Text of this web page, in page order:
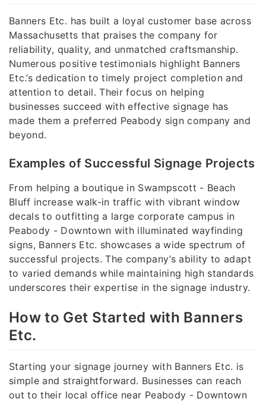
Banners Etc. has built a loyal customer base across
Massachusetts that praises the company for
reliability, quality, and unmatched craftsmanship.
Numerous positive testimonials highlight Banners
Etc.’s dedication to timely project completion and
attention to detail. Their focus on helping
businesses succeed with effective signage has
made them a preferred Peabody sign company and
beyond.
Examples of Successful Signage Projects
From helping a boutique in Swampscott - Beach
Bluff increase walk-in traffic with vibrant window
decals to outfitting a large corporate campus in
Peabody - Downtown with illuminated wayfinding
signs, Banners Etc. showcases a wide spectrum of
successful projects. The company’s ability to adapt
to varied demands while maintaining high standards
underscores their expertise in the signage industry.
How to Get Started with Banners
Etc.
Starting your signage journey with Banners Etc. is
simple and straightforward. Businesses can reach
out to their local office near Peabody - Downtown